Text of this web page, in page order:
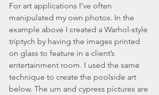
For art applications I’ve often
manipulated my own photos. In the
example above I created a Warhol-style
triptych by having the images printed
on glass to feature in a client’s
entertainment room. I used the same
technique to create the poolside art
below. The urn and cypress pictures are